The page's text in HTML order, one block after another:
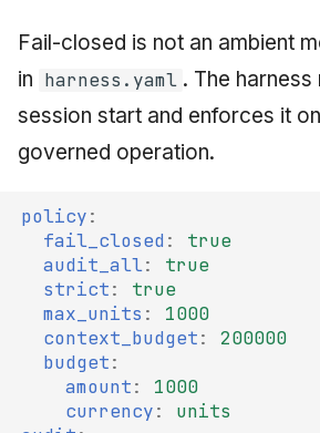
Fail-closed is not an ambient
in harness.yaml . The
session start and enforces it
governed operation.
policy:
fail_closed : true
audit_all: true
strict: true
max_units : 1000
context_budget: 200000
budget:
amount:
1000
currency:
units